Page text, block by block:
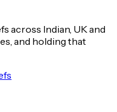
across Indian, UK and
and holding that